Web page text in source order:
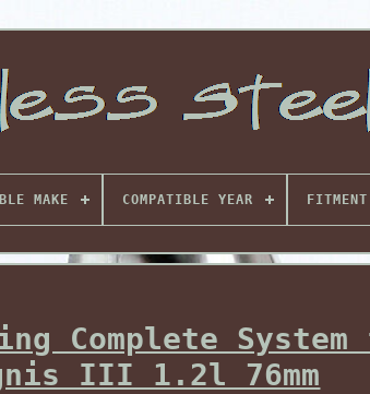
MAKE COMPATIBLE YEAR
Complete System
III 1.2l 76mm